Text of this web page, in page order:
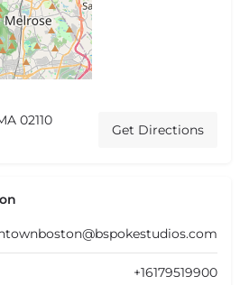
02110
Get Directions
+16179519900